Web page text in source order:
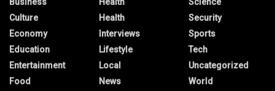
Culture
Economy
Education
Entertainment
Food
Health
Interviews
Lifestyle
Local
News
Security
Sports
Tech
Uncategorized
World